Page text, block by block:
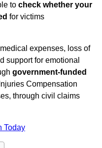
to check whether your
for victims
expenses, loss of
support for emotional
government-funded
Compensation
through civil claims
Today